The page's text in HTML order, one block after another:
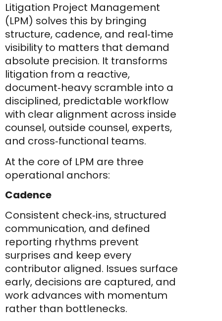
Litigation Project Management
(LPM) solves this by bringing
structure, cadence, and real‑time
visibility to matters that demand
absolute precision. It transforms
litigation from a reactive,
document‑heavy scramble into a
disciplined, predictable workflow
with clear alignment across inside
counsel, outside counsel, experts,
and cross‑functional teams.
At the core of LPM are three
operational anchors:
Cadence
Consistent check‑ins, structured
communication, and defined
reporting rhythms prevent
surprises and keep every
contributor aligned. Issues surface
early, decisions are captured, and
work advances with momentum
rather than bottlenecks.